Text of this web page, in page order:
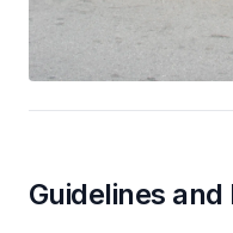
Guidelines